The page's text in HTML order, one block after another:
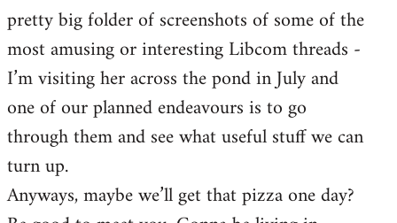
pretty big folder of screenshots of some of the
most amusing or interesting Libcom threads -
I’m visiting her across the pond in July and
one of our planned endeavours is to go
through them and see what useful stuff we can
turn up.
Anyways, maybe we’ll get that pizza one day?